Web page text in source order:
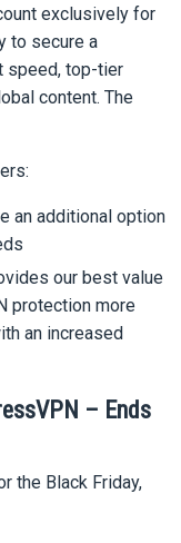
exclusively for
to secure a
speed, top-tier
content. The
an additional option
our best value
protection more
an increased
– Ends
the Black Friday,